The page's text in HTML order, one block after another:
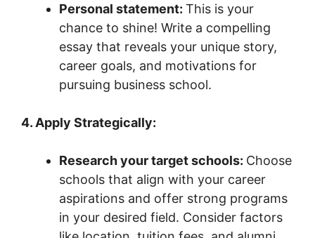
Personal statement: This is your
chance to shine! Write a compelling
essay that reveals your unique story,
career goals, and motivations for
pursuing business school.
4. Apply Strategically:
Research your target schools: Choose
schools that align with your career
aspirations and offer strong programs
in your desired field. Consider factors